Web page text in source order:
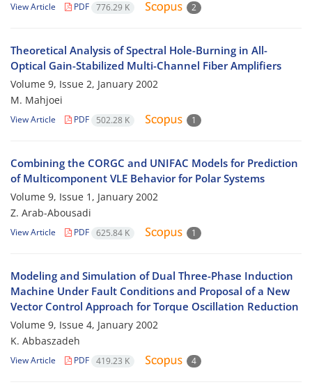
View Article PDF 776.29 K 2
Theoretical Analysis of Spectral Hole-Burning in All-
Optical Gain-Stabilized Multi-Channel Fiber Amplifiers
Volume 9, Issue 2, January 2002
M. Mahjoei
View Article PDF 502.28 K 1
Combining the CORGC and UNIFAC Models for Prediction
of Multicomponent VLE Behavior for Polar Systems
Volume 9, Issue 1, January 2002
Z. Arab-Abousadi
View Article PDF 625.84 K 1
Modeling and Simulation of Dual Three-Phase Induction
Machine Under Fault Conditions and Proposal of a New
Vector Control Approach for Torque Oscillation Reduction
Volume 9, Issue 4, January 2002
K. Abbaszadeh
View Article PDF 419.23 K 4